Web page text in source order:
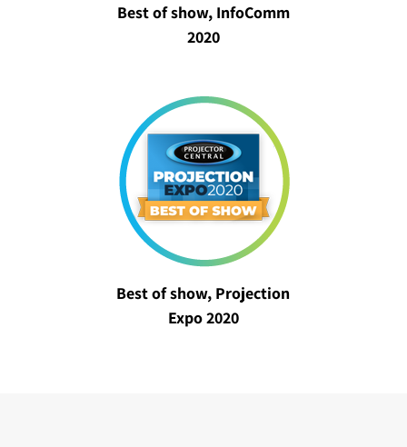
Best of show, InfoComm
2020
Best of show, Projection
Expo 2020